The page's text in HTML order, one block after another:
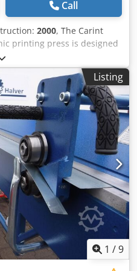
manually via rotary
and status indicators
design - Safety
Electrical connection -
voltage: 24 V DC -
connection power: 7.5 kW -
11 kW - Protection class of
Application areas: Bending,
metalworking, steel
mechanical
small series
press, hydraulic sheet
press, 200 T press, 200-ton
bending machine,
coil bending press, battery
a hydraulic press tailored to
us for an individual offer.
according to
Directives (Directive
Call
2000, The Carint
printing press is designed
films, and paper. The
(6+0), a geared drive,
of flexible packaging
mm Dwedpfx Aezku
Print repeat: Min: 360
speed: Up to 300 m/min
The machine is equipped with
a non-stop turret
800 mm. Expanding
drying system. INK
ACCESSORIES • Motorized
doctor blade system • 8
• Video inspection
rollers • Plate cylinder lifting
storage racks with 6
Listing
1 /9